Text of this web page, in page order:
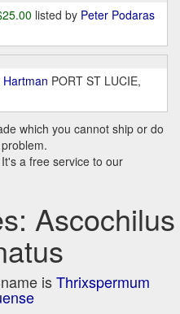
listed by Peter Podaras
Hartman PORT ST LUCIE,
which you cannot ship or do
It's a free service to our
Ascochilus
isThrixspermum